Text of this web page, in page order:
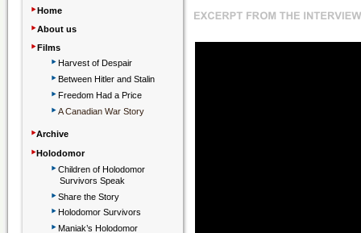
‣Home
‣About us
‣Films
‣Harvest of Despair
‣Between Hitler and Stalin
‣Freedom Had a Price
‣A Canadian War Story
‣Archive
‣Holodomor
‣Children of Holodomor
Survivors Speak
‣Share the Story
‣Holodomor Survivors
‣Maniak’s Holodomor